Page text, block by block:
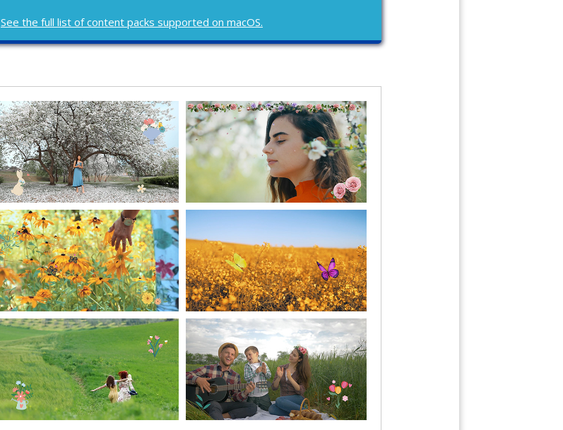
See the full list of content packs supported on macOS.